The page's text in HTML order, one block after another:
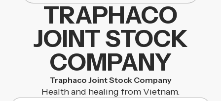
TRAPHACO
JOINT STOCK
COMPANY
Traphaco Joint Stock Company
Health and healing from Vietnam.